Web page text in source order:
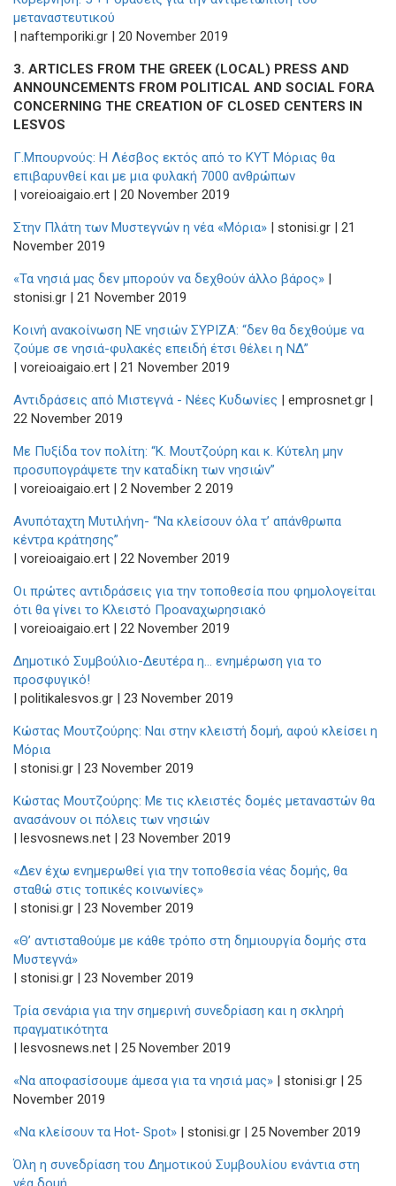
μεταναστευτικού
| naftemporiki.gr | 20 November 2019
3. ARTICLES FROM THE GREEK (LOCAL) PRESS AND
ANNOUNCEMENTS FROM POLITICAL AND SOCIAL FORA
CONCERNING THE CREATION OF CLOSED CENTERS IN
LESVOS
Γ.Μπουρνούς: Η Λέσβος εκτός από το ΚΥΤ Μόριας θα
επιβαρυνθεί και με μια φυλακή 7000 ανθρώπων
| voreioaigaio.ert | 20 November 2019
Στην Πλάτη των Μυστεγνών η νέα «Μόρια» | stonisi.gr | 21
November 2019
«Τα νησιά μας δεν μπορούν να δεχθούν άλλο βάρος» |
stonisi.gr | 21 November 2019
Κοινή ανακοίνωση ΝΕ νησιών ΣΥΡΙΖΑ: “δεν θα δεχθούμε να
ζούμε σε νησιά-φυλακές επειδή έτσι θέλει η ΝΔ”
| voreioaigaio.ert | 21 November 2019
Αντιδράσεις από Μιστεγνά - Νέες Κυδωνίες | emprosnet.gr |
22 November 2019
Με Πυξίδα τον πολίτη: “Κ. Μουτζούρη και κ. Κύτελη μην
προσυπογράψετε την καταδίκη των νησιών”
| voreioaigaio.ert | 2 November 2 2019
Ανυπόταχτη Μυτιλήνη- “Να κλείσουν όλα τ’ απάνθρωπα
κέντρα κράτησης”
| voreioaigaio.ert | 22 November 2019
Οι πρώτες αντιδράσεις για την τοποθεσία που φημολογείται
ότι θα γίνει το Κλειστό Προαναχωρησιακό
| voreioaigaio.ert | 22 November 2019
Δημοτικό Συμβούλιο-Δευτέρα η… ενημέρωση για το
προσφυγικό!
| politikalesvos.gr | 23 November 2019
Κώστας Μουτζούρης: Ναι στην κλειστή δομή, αφού κλείσει η
Μόρια
| stonisi.gr | 23 November 2019
Κώστας Μουτζούρης: Με τις κλειστές δομές μεταναστών θα
ανασάνουν οι πόλεις των νησιών
| lesvosnews.net | 23 November 2019
«Δεν έχω ενημερωθεί για την τοποθεσία νέας δομής, θα
σταθώ στις τοπικές κοινωνίες»
| stonisi.gr | 23 November 2019
«Θ’ αντισταθούμε με κάθε τρόπο στη δημιουργία δομής στα
Μυστεγνά»
| stonisi.gr | 23 November 2019
Τρία σενάρια για την σημερινή συνεδρίαση και η σκληρή
πραγματικότητα
| lesvosnews.net | 25 November 2019
«Να αποφασίσουμε άμεσα για τα νησιά μας» | stonisi.gr | 25
November 2019
«Να κλείσουν τα Hot‑ Spot» | stonisi.gr | 25 November 2019
Όλη η συνεδρίαση του Δημοτικού Συμβουλίου ενάντια στη